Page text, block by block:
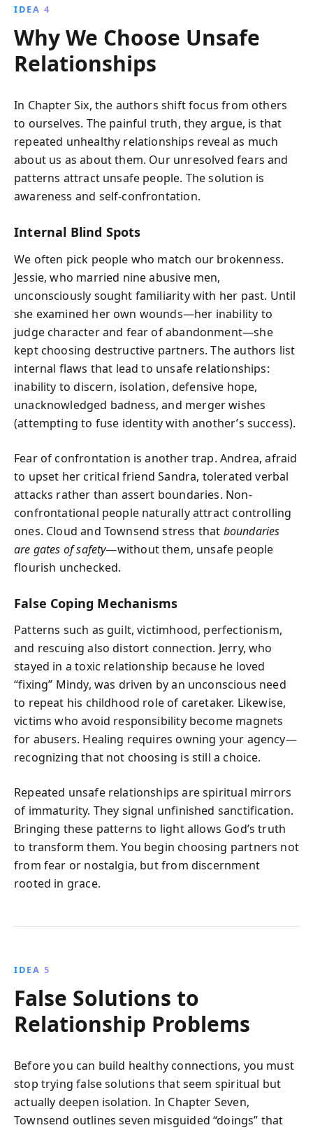
IDEA 4
Why We Choose Unsafe
Relationships
In Chapter Six, the authors shift focus from others
to ourselves. The painful truth, they argue, is that
repeated unhealthy relationships reveal as much
about us as about them. Our unresolved fears and
patterns attract unsafe people. The solution is
awareness and self-confrontation.
Internal Blind Spots
We often pick people who match our brokenness.
Jessie, who married nine abusive men,
unconsciously sought familiarity with her past. Until
she examined her own wounds—her inability to
judge character and fear of abandonment—she
kept choosing destructive partners. The authors list
internal flaws that lead to unsafe relationships:
inability to discern, isolation, defensive hope,
unacknowledged badness, and merger wishes
(attempting to fuse identity with another’s success).
Fear of confrontation is another trap. Andrea, afraid
to upset her critical friend Sandra, tolerated verbal
attacks rather than assert boundaries. Non-
confrontational people naturally attract controlling
ones. Cloud and Townsend stress that boundaries
are gates of safety—without them, unsafe people
flourish unchecked.
False Coping Mechanisms
Patterns such as guilt, victimhood, perfectionism,
and rescuing also distort connection. Jerry, who
stayed in a toxic relationship because he loved
“fixing” Mindy, was driven by an unconscious need
to repeat his childhood role of caretaker. Likewise,
victims who avoid responsibility become magnets
for abusers. Healing requires owning your agency—
recognizing that not choosing is still a choice.
Repeated unsafe relationships are spiritual mirrors
of immaturity. They signal unfinished sanctification.
Bringing these patterns to light allows God’s truth
to transform them. You begin choosing partners not
from fear or nostalgia, but from discernment
rooted in grace.
IDEA 5
False Solutions to
Relationship Problems
Before you can build healthy connections, you must
stop trying false solutions that seem spiritual but
actually deepen isolation. In Chapter Seven,
Townsend outlines seven misguided “doings” that